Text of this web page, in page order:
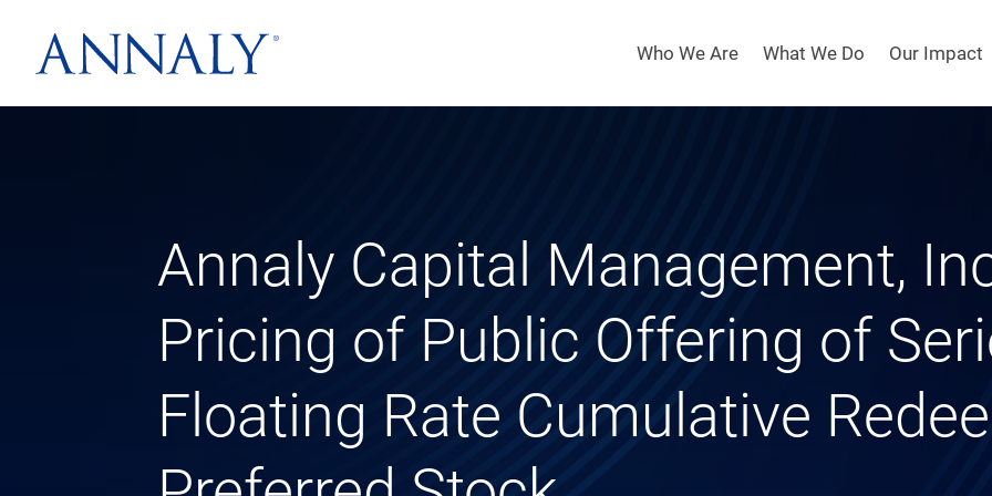
Who We Are What We Do Our Impact
Annaly Capital Management,
Pricing of Public Offering of
Floating Rate Cumulative